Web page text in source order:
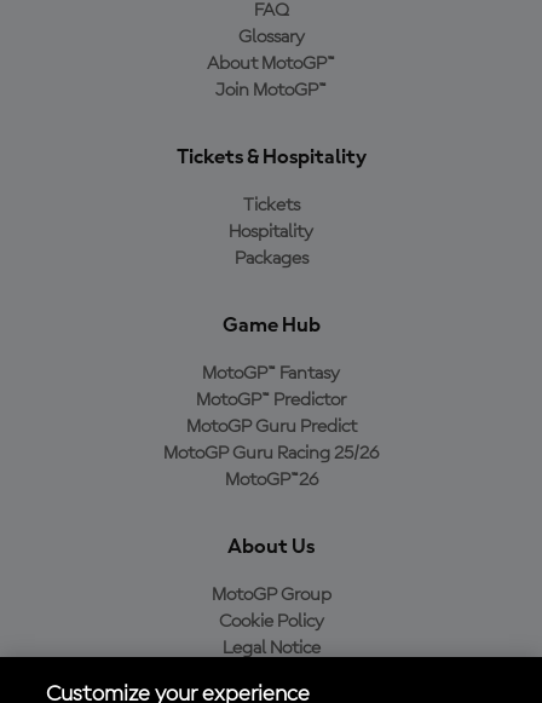
FAQ
Glossary
About MotoGP™
Join MotoGP™
Tickets & Hospitality
Tickets
Hospitality
Packages
Game Hub
MotoGP™ Fantasy
MotoGP™ Predictor
MotoGP Guru Predict
MotoGP Guru Racing 25/26
MotoGP™26
About Us
MotoGP Group
Cookie Policy
Legal Notice
Customize your experience